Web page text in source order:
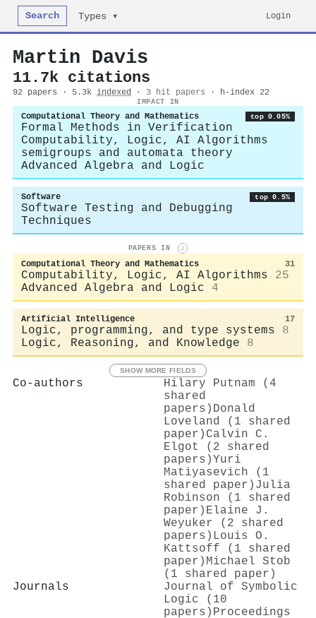
Search Types ▾ Login
Martin Davis
11.7k citations
92 papers · 5.3k indexed · 3 hit papers · h-index 22
IMPACT IN
Computational Theory and Mathematics top 0.05%
Formal Methods in Verification
Computability, Logic, AI Algorithms
semigroups and automata theory
Advanced Algebra and Logic
Software top 0.5%
Software Testing and Debugging
Techniques
PAPERS IN i
Computational Theory and Mathematics 31
Computability, Logic, AI Algorithms
25
Advanced Algebra and Logic
4
Artificial Intelligence 17
Logic, programming, and type systems
8
Logic, Reasoning, and Knowledge
8
SHOW MORE FIELDS
Co-authors
Hilary Putnam (4
shared
papers) Donald
Loveland (1 shared
paper) Calvin C.
Elgot (2 shared
papers)Yuri
Matiyasevich (1
shared paper) Julia
Robinson (1 shared
paper) Elaine J.
Weyuker (2 shared
papers) Louis O.
Kattsoff (1 shared
paper) Michael Stob
(1 shared paper)
Journals
Journal of Symbolic
Logic (10
papers) Proceedings